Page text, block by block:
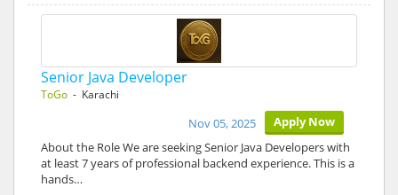
Senior Java Developer
ToGo - Karachi
Apply Now
Nov 05, 2025
About the Role We are seeking Senior Java Developers with
at least 7 years of professional backend experience. This is a
hands…